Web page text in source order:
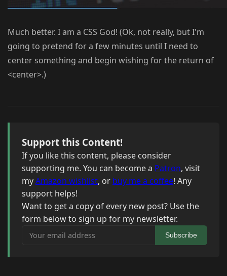
Much better. I am a CSS God! (Ok, not really, but I'm
going to pretend for a few minutes until I need to
center something and begin wishing for the return of
<center>.)
Support this Content!
If you like this content, please consider
supporting me. You can become a Patron, visit
myAmazon wishlist, or buy me a coffee! Any
support helps!
Want to get a copy of every new post? Use the
form below to sign up for my newsletter.
Your email address
Subscribe